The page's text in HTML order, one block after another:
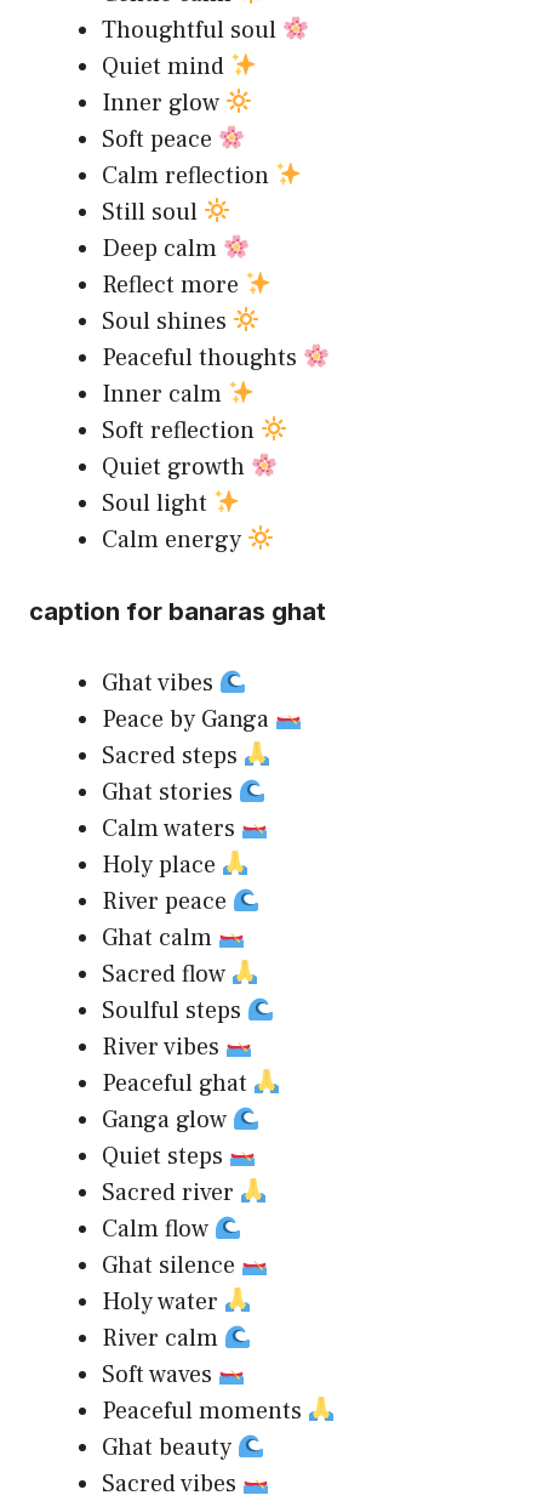
Thoughtful soul
Quiet mind
Inner glow
Soft peace
Calm reflection
Still soul
Deep calm
Reflect more
Soul shines
Peaceful thoughts
Inner calm
Soft reflection
Quiet growth
Soul light
Calm energy
caption for banaras ghat
Ghat vibes
Peace by Ganga
Sacred steps
Ghat stories
Calm waters
Holy place
River peace
Ghat calm
Sacred flow
Soulful steps
River vibes
Peaceful ghat
Ganga glow
Quiet steps
Sacred river
Calm flow
Ghat silence
Holy water
River calm
Soft waves
Peaceful moments
Ghat beauty
Sacred vibes